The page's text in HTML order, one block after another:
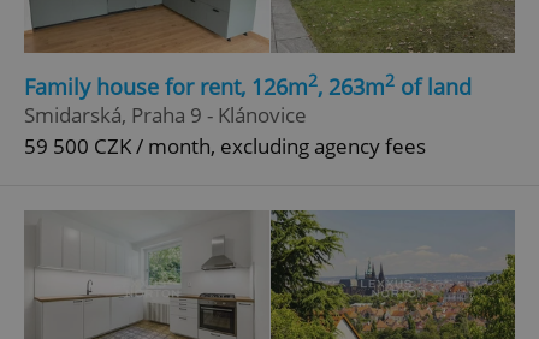
Family house for rent, 126m2, 263m2 of land
Smidarská, Praha 9 - Klánovice
59 500 CZK / month, excluding agency fees